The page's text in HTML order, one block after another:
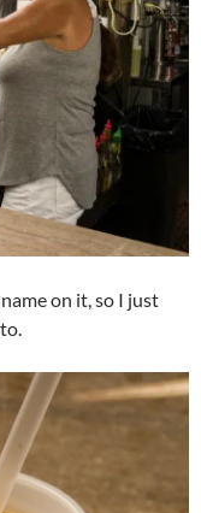
on it, so I just